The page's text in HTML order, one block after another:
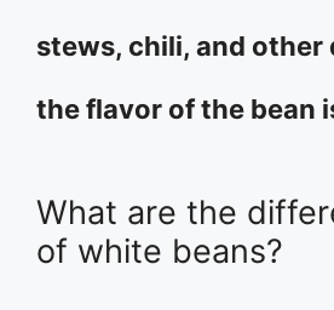
stews, chili, and other
the flavor of the bean
What are the
of white beans?